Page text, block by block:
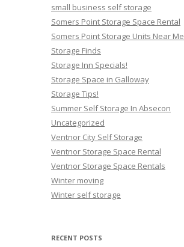
small business self storage
Somers Point Storage Space Rental
Somers Point Storage Units Near Me
Storage Finds
Storage Inn Specials!
Storage Space in Galloway
Storage Tips!
Summer Self Storage In Absecon
Uncategorized
Ventnor City Self Storage
Ventnor Storage Space Rental
Ventnor Storage Space Rentals
Winter moving
Winter self storage
RECENT POSTS